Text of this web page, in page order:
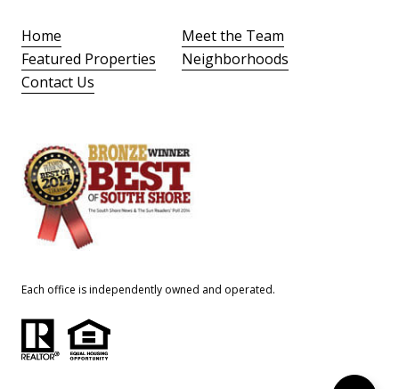
Home
Meet the Team
Featured Properties
Neighborhoods
Contact Us
Each office is independently owned and operated.